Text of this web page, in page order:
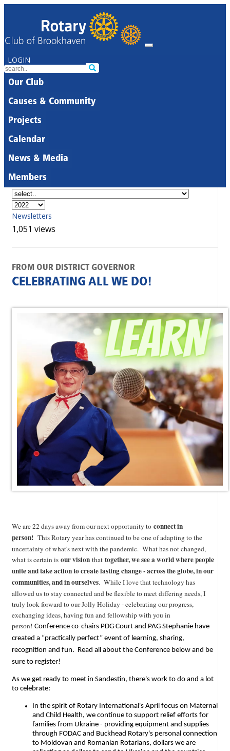
LOGIN
Our Club
Causes & Community
Projects
Calendar
News & Media
Members
Newsletters
1,051 views
FROM OUR DISTRICT GOVERNOR
CELEBRATING ALL WE DO!
We are 22 days away from our next opportunity to connect in
person! This Rotary year has continued to be one of adapting to the
uncertainty of what's next with the pandemic. What has not changed,
what is certain is our vision that together, we see a world where people
unite and take action to create lasting change - across the globe, in our
communities, and in ourselves. While I love that technology has
allowed us to stay connected and be flexible to meet differing needs, I
truly look forward to our Jolly Holiday - celebrating our progress,
exchanging ideas, having fun and fellowship with you in
person! Conference co-chairs PDG Court and PAG Stephanie have
created a “practically perfect” event of learning, sharing,
recognition and fun. Read all about the Conference below and be
sure to register!
As we get ready to meet in Sandestin, there's work to do and a lot
to celebrate:
In the spirit of Rotary International's April focus on Maternal
and Child Health, we continue to support relief efforts for
families from Ukraine - providing equipment and supplies
through FODAC and Buckhead Rotary's personal connection
to Moldovan and Romanian Rotarians, dollars we are